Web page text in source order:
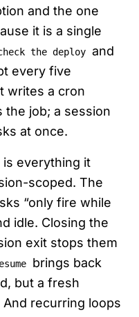
and the one
it is a single
the deploy and
every five
writes a cron
the job; a session
at once.
is everything it
scoped. The
“only fire while
idle. Closing the
exit stops them
brings back
but a fresh
recurring loops